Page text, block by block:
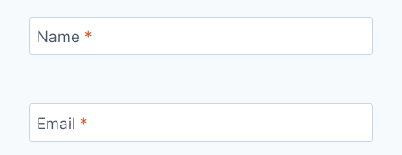
Name *
Email *